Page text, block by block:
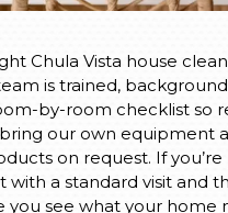
Chula Vista house
is trained,
by-room checklist so
our own equipment
on request. If
with a standard visit and
you see what your home